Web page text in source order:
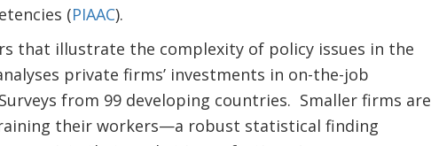
(PIAAC).
that illustrate the complexity of policy issues in the
private firms’ investments in on-the-job
from 99 developing countries. Smaller firms are
their workers—a robust statistical finding